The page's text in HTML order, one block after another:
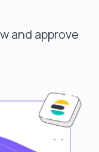
and approve